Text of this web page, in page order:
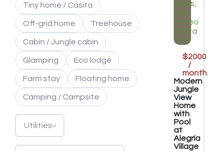
Tiny home / Casita
Off-grid home Treehouse
Cabin / Jungle cabin
Glamping Eco lodge
Farm stay Floating home
Camping / Campsite
Utilities
$2000
/
month
Modern
Jungle
View
Home
with
Pool
at
Alegría
Village